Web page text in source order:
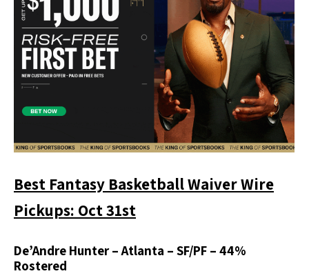
Best Fantasy Basketball Waiver Wire
Pickups: Oct 31st
De’Andre Hunter – Atlanta – SF/PF – 44%
Rostered